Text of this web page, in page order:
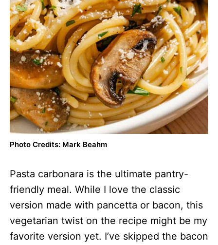
Photo Credits: Mark Beahm
Pasta carbonara is the ultimate pantry-
friendly meal. While I love the classic
version made with pancetta or bacon, this
vegetarian twist on the recipe might be my
favorite version yet. I’ve skipped the bacon